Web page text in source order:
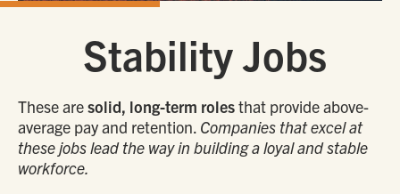
Stability Jobs
These aresolid, long-term rolesthat provide above-
average pay and retention. Companies that excel at
these jobs lead the way in building a loyal and stable
workforce.